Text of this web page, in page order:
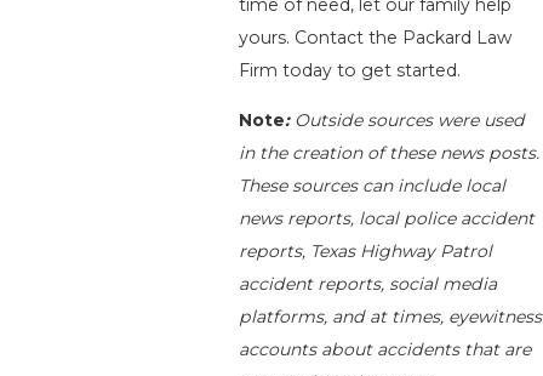
time of need, let our family help
yours. Contact the Packard Law
Firm today to get started.
Note: Outside sources were used
in the creation of these news posts.
These sources can include local
news reports, local police accident
reports, Texas Highway Patrol
accident reports, social media
platforms, and at times, eyewitness
accounts about accidents that are